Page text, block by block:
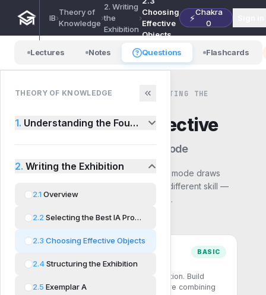
IB›
Theory of
Knowledge
›
2. Writing
the
Exhibition
›
Choosing
Effective
Objects
⚡
Chakra
0
Lectures Notes Questions Flashcards
THEORY OF KNOWLEDGE
1. Understanding the Foundations
2. Writing the Exhibition
2.1 Overview
2.2 Selecting the Best IA Prompt
2.3 Choosing Effective Objects
2.4Structuring the Exhibition
2.5 Exemplar A
THEORY OF KNOWLEDGE · 2. WRITING THE
2.3Choosing Effective
— Choose a mode
Pick how you want to practise. Each mode draws
from the same syllabus but builds a different skill —
start with Basic and work up to Exam.
BASIC
Comprehension
Single-step recall and direct application. Build
fluency with the core formulas before combining